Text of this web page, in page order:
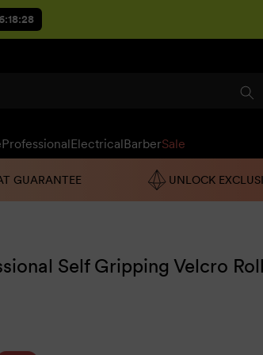
ProfessionalElectricalBarberSale
GUARANTEE UNLOCK
Self Gripping Velcro